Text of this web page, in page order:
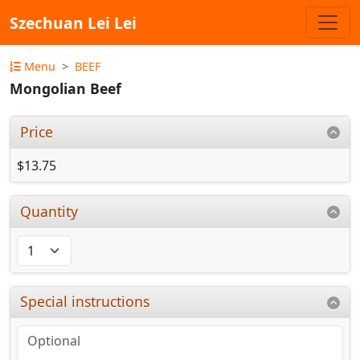
Szechuan Lei Lei
Menu BEEF
Mongolian Beef
Price
$13.75
Quantity
Special instructions